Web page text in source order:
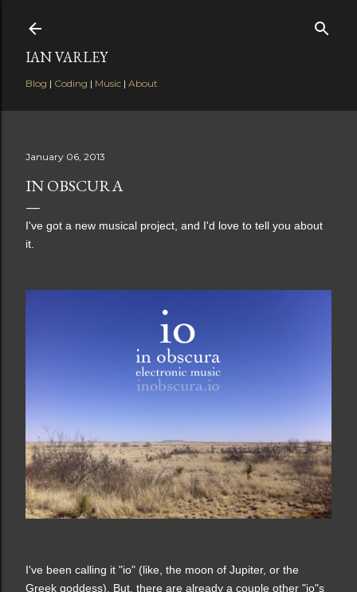
IAN VARLEY
Blog | Coding | Music | About
January 06, 2013
IN OBSCURA
I've got a new musical project, and I'd love to tell you about
it.
I've been calling it "io" (like, the moon of Jupiter, or the
Greek goddess). But, there are already a couple other "io"s